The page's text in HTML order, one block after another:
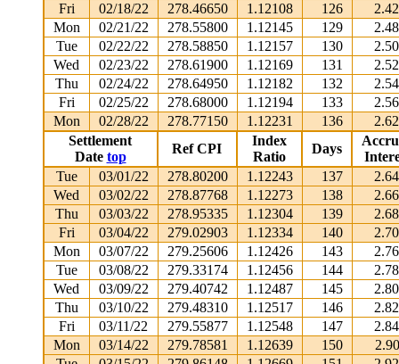
Fri
02/18/22 278.46650 1.12108 126
Mon
02/21/22 278.55800 1.12145 129
Tue
02/22/22 278.58850 1.12157 130
Wed
02/23/22 278.61900 1.12169 131
Thu
02/24/22 278.64950 1.12182 132
Fri
02/25/22 278.68000 1.12194 133
Mon
02/28/22 278.77150 1.12231 136
Settlement
Date top
Ref CPI
Index
Ratio
Days
Tue
03/01/22 278.80200 1.12243 137
Wed
03/02/22 278.87768 1.12273 138
Thu
03/03/22 278.95335 1.12304 139
Fri
03/04/22 279.02903 1.12334 140
Mon
03/07/22 279.25606 1.12426 143
Tue
03/08/22 279.33174 1.12456 144
Wed
03/09/22 279.40742 1.12487 145
Thu
03/10/22 279.48310 1.12517 146
Fri
03/11/22 279.55877 1.12548 147
Mon
03/14/22 279.78581 1.12639 150